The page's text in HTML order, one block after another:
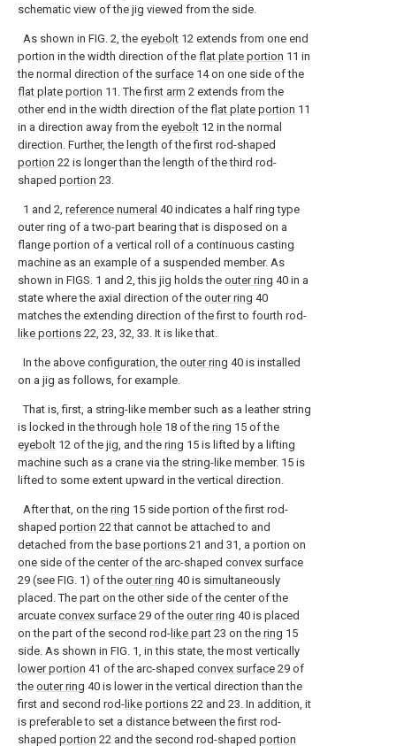
schematic view of the jig viewed from the side.
As shown in FIG. 2, the eyebolt 12 extends from one end
portion in the width direction of the flat plate portion 11 in
the normal direction of the surface 14 on one side of the
flat plate portion 11. Thefirst arm 2 extends from the
other end in the width direction of the flat plate portion 11
in a direction away from the eyebolt 12 in the normal
direction. Further, the length of the first rod-shaped
portion 22 is longer than the length of the third rod-
shaped portion 23.
1 and 2, reference numeral 40 indicates a half ring type
outer ring of a two-part bearing that is disposed on a
flange portion of a vertical roll of a continuous casting
machine as an example of a suspended member. As
shown in FIGS. 1 and 2, this jig holds the outer ring 40 in a
state where the axial direction of the outer ring 40
matches the extending direction of the first to fourth rod-
like portions 22, 23, 32, 33. It is like that.
In the above configuration, the outer ring 40 is installed
on a jig as follows, for example.
That is, first, a string-like member such as a leather string
is locked in the through hole 18 of the ring 15 of the
eyebolt 12 of the jig, and the ring 15 is lifted by a lifting
machine such as a crane via the string-like member. 15 is
lifted to some extent upward in the vertical direction.
After that, on the ring 15 side portion of the first rod-
shaped portion 22 that cannot be attached to and
detached from the base portions 21 and 31, a portion on
one side of the center of the arc-shaped convex surface
29 (see FIG. 1) of the outer ring 40 is simultaneously
placed. The part on the other side of the center of the
arcuate convex surface 29 of the outer ring 40 is placed
on the part of the second rod- like part 23 on the ring 15
side. As shown in FIG. 1, in this state, the most vertically
lower portion 41 of the arc-shaped convex surface 29 of
the outer ring 40 is lower in the vertical direction than the
first and second rod- like portions 22 and 23. In addition, it
is preferable to set a distance between the first rod-
shaped portion 22 and the second rod-shaped portion